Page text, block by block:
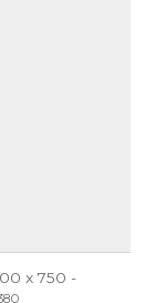
x 750 -